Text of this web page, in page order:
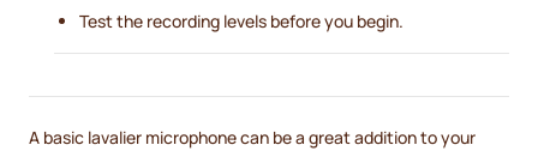
Test the recording levels before you begin.
A basic lavalier microphone can be a great addition to your